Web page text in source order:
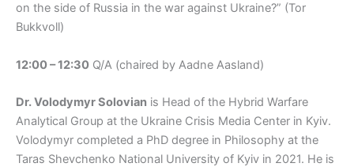
on the side of Russia in the war against Ukraine?” (Tor
Bukkvoll)
12:00 – 12:30 Q/A (chaired by Aadne Aasland)
Dr. Volodymyr Solovian is Head of the Hybrid Warfare
Analytical Group at the Ukraine Crisis Media Center in Kyiv.
Volodymyr completed a PhD degree in Philosophy at the
Taras Shevchenko National University of Kyiv in 2021. He is